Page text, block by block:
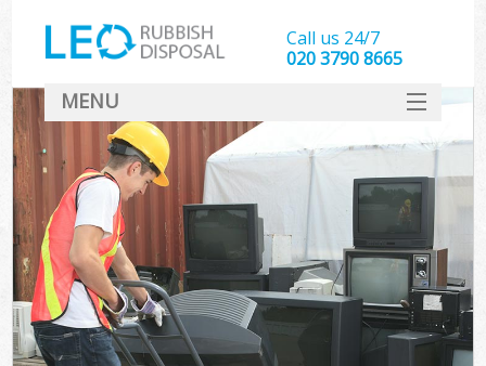
Call us 24/7
020 3790 8665
MENU
SERVICES
HOME
DEALS
FAQ
CONTACT